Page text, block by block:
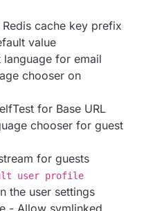
cache key prefix
value
language for email
chooser on
for Base URL
chooser for guest
for guests
user profile
the user settings
- Allow symlinked